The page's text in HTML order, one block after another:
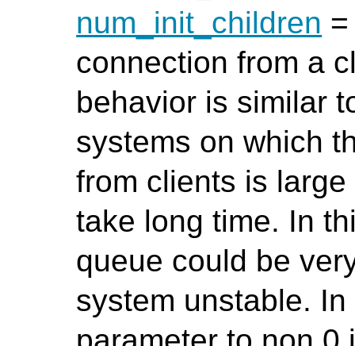
num_init_children
connection from a
behavior is similar
systems on which
from clients is
take long time. In
queue could be
system unstable.